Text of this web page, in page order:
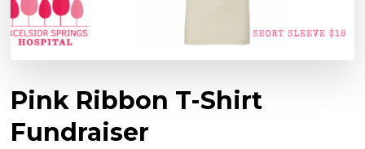
Pink Ribbon T-Shirt
Fundraiser